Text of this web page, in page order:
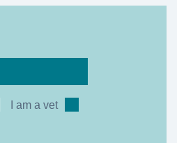
I am a vet